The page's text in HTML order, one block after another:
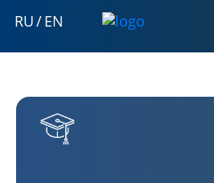
RU/EN